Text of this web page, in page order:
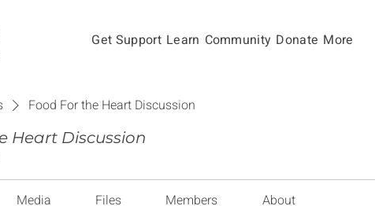
Get Support Learn Community Donate More
Food For the Heart Discussion
Heart Discussion
Media Files Members About